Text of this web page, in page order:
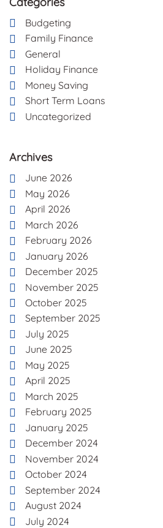
Budgeting
Family Finance
General
Holiday Finance
Money Saving
Short Term Loans
Uncategorized
Archives
June 2026
May 2026
April 2026
March 2026
February 2026
January 2026
December 2025
November 2025
October 2025
September 2025
July 2025
June 2025
May 2025
April 2025
March 2025
February 2025
January 2025
December 2024
November 2024
October 2024
September 2024
August 2024
July 2024